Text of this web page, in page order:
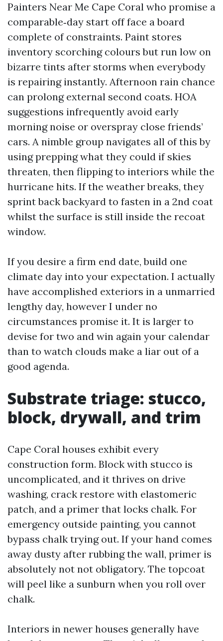
Painters Near Me Cape Coral who promise a
comparable‑day start off face a board
complete of constraints. Paint stores
inventory scorching colours but run low on
bizarre tints after storms when everybody
is repairing instantly. Afternoon rain chance
can prolong external second coats. HOA
suggestions infrequently avoid early
morning noise or overspray close friends’
cars. A nimble group navigates all of this by
using prepping what they could if skies
threaten, then flipping to interiors while the
hurricane hits. If the weather breaks, they
sprint back backyard to fasten in a 2nd coat
whilst the surface is still inside the recoat
window.
If you desire a firm end date, build one
climate day into your expectation. I actually
have accomplished exteriors in a unmarried
lengthy day, however I under no
circumstances promise it. It is larger to
devise for two and win again your calendar
than to watch clouds make a liar out of a
good agenda.
Substrate triage: stucco,
block, drywall, and trim
Cape Coral houses exhibit every
construction form. Block with stucco is
uncomplicated, and it thrives on drive
washing, crack restore with elastomeric
patch, and a primer that locks chalk. For
emergency outside painting, you cannot
bypass chalk trying out. If your hand comes
away dusty after rubbing the wall, primer is
absolutely not not obligatory. The topcoat
will peel like a sunburn when you roll over
chalk.
Interiors in newer houses generally have